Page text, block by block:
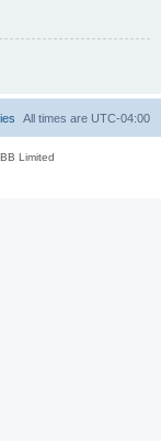
All times are UTC-04:00
Limited